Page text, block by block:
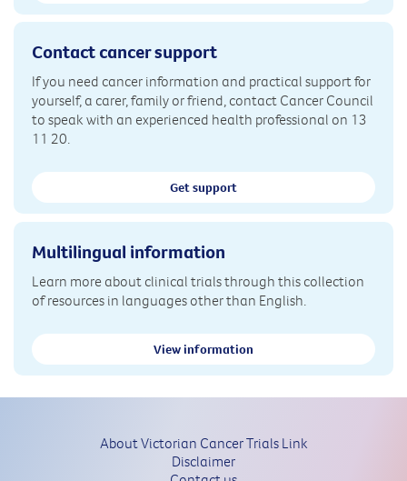
Contact cancer support
If you need cancer information and practical support for
yourself, a carer, family or friend, contact Cancer Council
to speak with an experienced health professional on 13
11 20.
Get support
Multilingual information
Learn more about clinical trials through this collection
of resources in languages other than English.
View information
About Victorian Cancer Trials Link
Disclaimer